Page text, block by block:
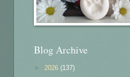
Blog Archive
2026 (137)